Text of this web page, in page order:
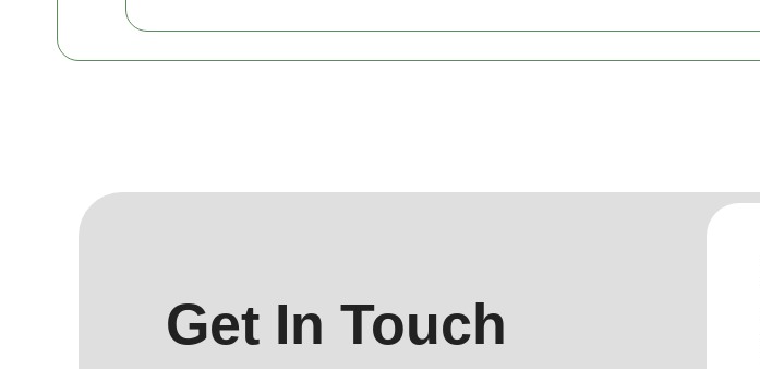
Get In Touch